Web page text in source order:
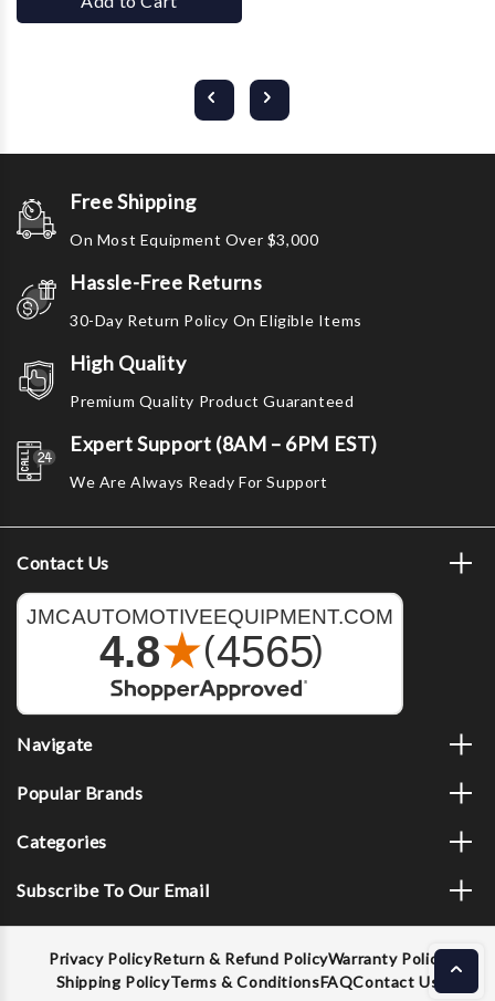
Free Shipping
On Most Equipment Over $3,000
Hassle-Free Returns
30-Day Return Policy On Eligible Items
High Quality
Premium Quality Product Guaranteed
Expert Support (8AM – 6PM EST)
We Are Always Ready For Support
Contact Us
Navigate
Popular Brands
Categories
Subscribe To Our Email
Privacy PolicyReturn & Refund PolicyWarranty Policy
Shipping PolicyTerms & ConditionsFAQContact Us